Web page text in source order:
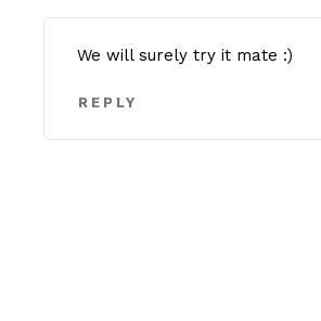
We will surely try it mate :)
REPLY